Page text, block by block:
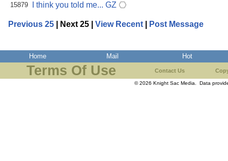
15879 I think you told me... GZ
Previous 25 | Next 25 | View Recent Post Message
Home Mail Hot
Terms Of Use Contact Us
© 2026 Knight Sac Media. Data